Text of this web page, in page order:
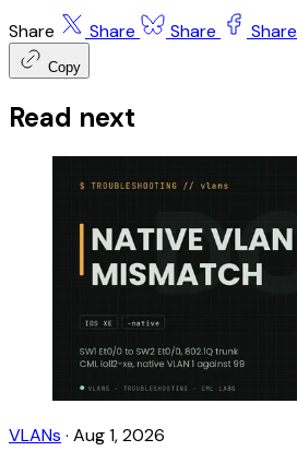
Share Share Share Share
Copy
Read next
VLANs · Aug 1, 2026